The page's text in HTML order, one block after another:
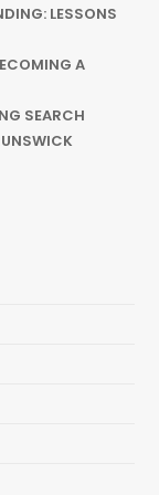
LESSONS
A
SEARCH